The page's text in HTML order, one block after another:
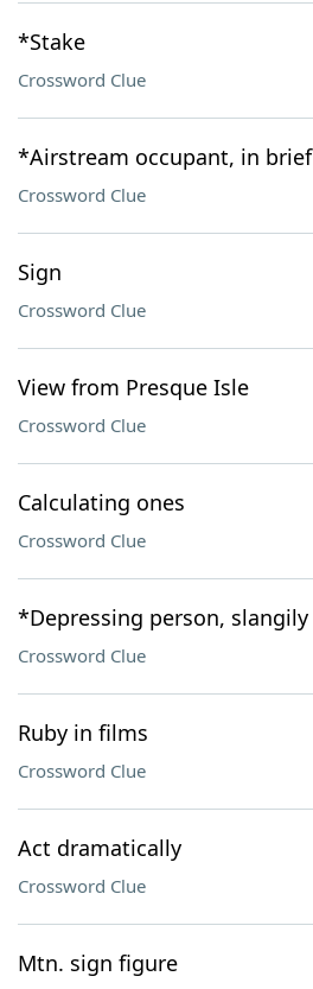
*Stake
Crossword Clue
*Airstream occupant, in brief
Crossword Clue
Sign
Crossword Clue
View from Presque Isle
Crossword Clue
Calculating ones
Crossword Clue
*Depressing person, slangily
Crossword Clue
Ruby in films
Crossword Clue
Act dramatically
Crossword Clue
Mtn. sign figure